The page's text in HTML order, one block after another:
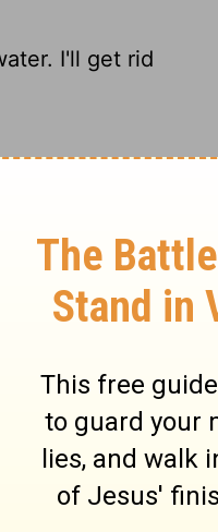
I'll get rid
your water.
food and
the